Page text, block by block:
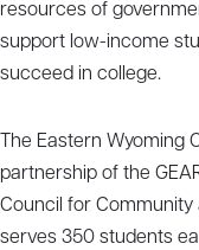
resources of
support low-income
succeed in college.
The Eastern Wyoming
partnership of the
Council for Community
serves 350 students